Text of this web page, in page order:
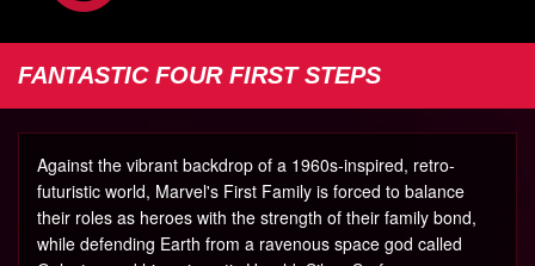
FANTASTIC FOUR FIRST STEPS
Against the vibrant backdrop of a 1960s-inspired, retro-
futuristic world, Marvel's First Family is forced to balance
their roles as heroes with the strength of their family bond,
while defending Earth from a ravenous space god called